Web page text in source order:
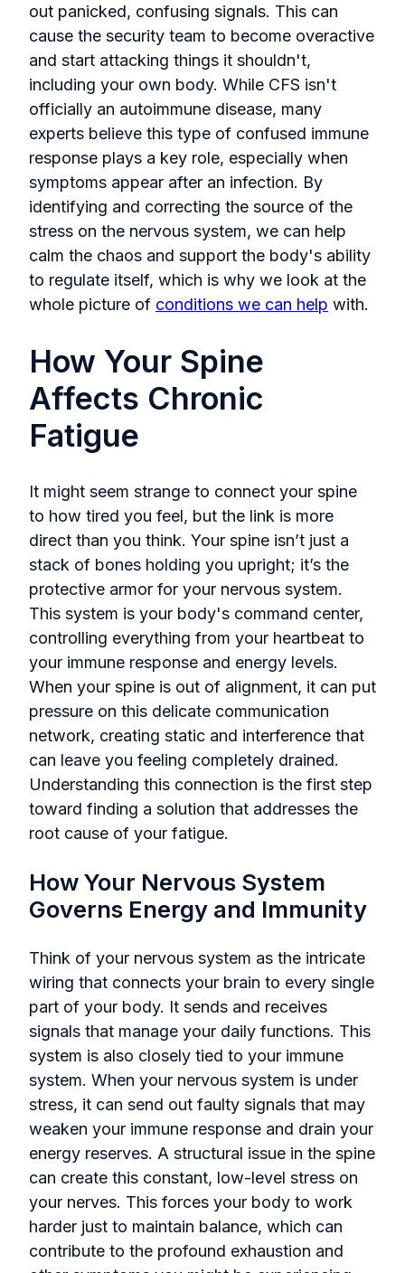
out panicked, confusing signals. This can
cause the security team to become overactive
and start attacking things it shouldn't,
including your own body. While CFS isn't
officially an autoimmune disease, many
experts believe this type of confused immune
response plays a key role, especially when
symptoms appear after an infection. By
identifying and correcting the source of the
stress on the nervous system, we can help
calm the chaos and support the body's ability
to regulate itself, which is why we look at the
whole picture of conditions we can help with.
How Your Spine
Affects Chronic
Fatigue
It might seem strange to connect your spine
to how tired you feel, but the link is more
direct than you think. Your spine isn’t just a
stack of bones holding you upright; it’s the
protective armor for your nervous system.
This system is your body's command center,
controlling everything from your heartbeat to
your immune response and energy levels.
When your spine is out of alignment, it can put
pressure on this delicate communication
network, creating static and interference that
can leave you feeling completely drained.
Understanding this connection is the first step
toward finding a solution that addresses the
root cause of your fatigue.
How Your Nervous System
Governs Energy and Immunity
Think of your nervous system as the intricate
wiring that connects your brain to every single
part of your body. It sends and receives
signals that manage your daily functions. This
system is also closely tied to your immune
system. When your nervous system is under
stress, it can send out faulty signals that may
weaken your immune response and drain your
energy reserves. A structural issue in the spine
can create this constant, low-level stress on
your nerves. This forces your body to work
harder just to maintain balance, which can
contribute to the profound exhaustion and